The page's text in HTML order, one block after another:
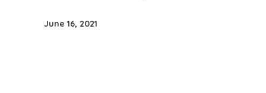
June 16, 2021